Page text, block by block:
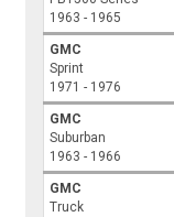
1963 - 1965
GMC
Sprint
1971 - 1976
GMC
Suburban
1963 - 1966
GMC
Truck